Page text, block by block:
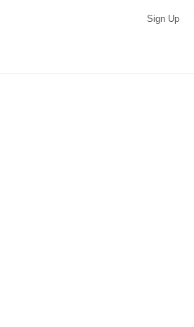
Sign Up